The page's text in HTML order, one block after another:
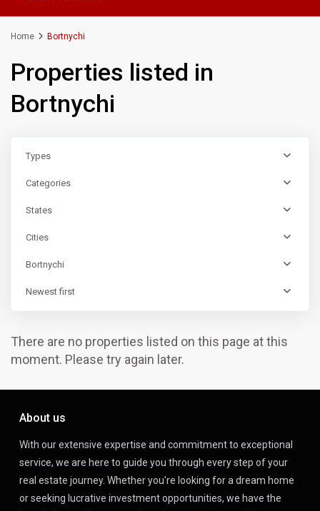
Home Bortnychi
Properties listed in
Bortnychi
Types
Categories
States
Cities
Bortnychi
Newest first
There are no properties listed on this page at this
moment. Please try again later.
About us
With our extensive expertise and commitment to exceptional
service, we are here to guide you through every step of your
real estate journey. Whether you're looking for a dream home
or seeking lucrative investment opportunities, we have the